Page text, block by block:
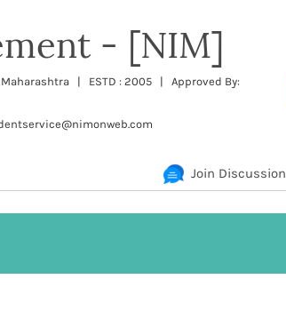
- [NIM]
Maharashtra | ESTD : 2005 | Approved By:
Join Discussion